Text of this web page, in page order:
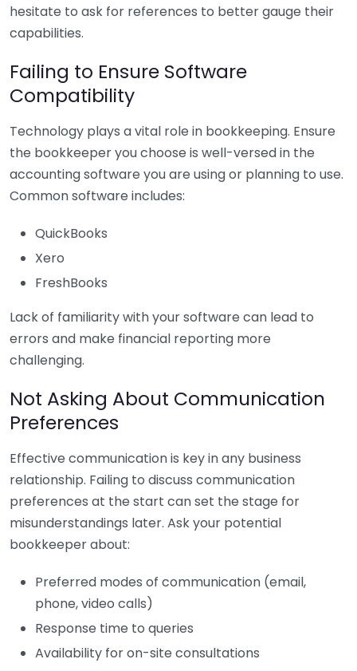
hesitate to ask for references to better gauge their
capabilities.
Failing to Ensure Software
Compatibility
Technology plays a vital role in bookkeeping. Ensure
the bookkeeper you choose is well-versed in the
accounting software you are using or planning to use.
Common software includes:
QuickBooks
Xero
FreshBooks
Lack of familiarity with your software can lead to
errors and make financial reporting more
challenging.
Not Asking About Communication
Preferences
Effective communication is key in any business
relationship. Failing to discuss communication
preferences at the start can set the stage for
misunderstandings later. Ask your potential
bookkeeper about:
Preferred modes of communication (email,
phone, video calls)
Response time to queries
Availability for on-site consultations